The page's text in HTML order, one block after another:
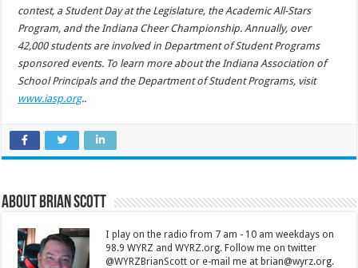
contest, a Student Day at the Legislature, the Academic All-Stars
Program, and the Indiana Cheer Championship. Annually, over
42,000 students are involved in Department of Student Programs
sponsored events. To learn more about the Indiana Association of
School Principals and the Department of Student Programs, visit
www.iasp.org..
About Brian Scott
I play on the radio from 7 am - 10 am weekdays on
98.9 WYRZ and WYRZ.org. Follow me on twitter
@WYRZBrianScott or e-mail me at brian@wyrz.org.